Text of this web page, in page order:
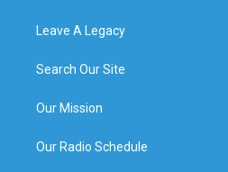
Leave A Legacy
Search Our Site
Our Mission
Our Radio Schedule